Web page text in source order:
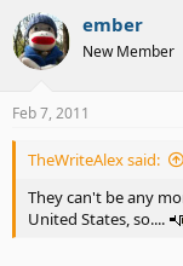
ember
New Member
Feb 7, 2011
TheWriteAlex said:
They can't be any
United States, so....